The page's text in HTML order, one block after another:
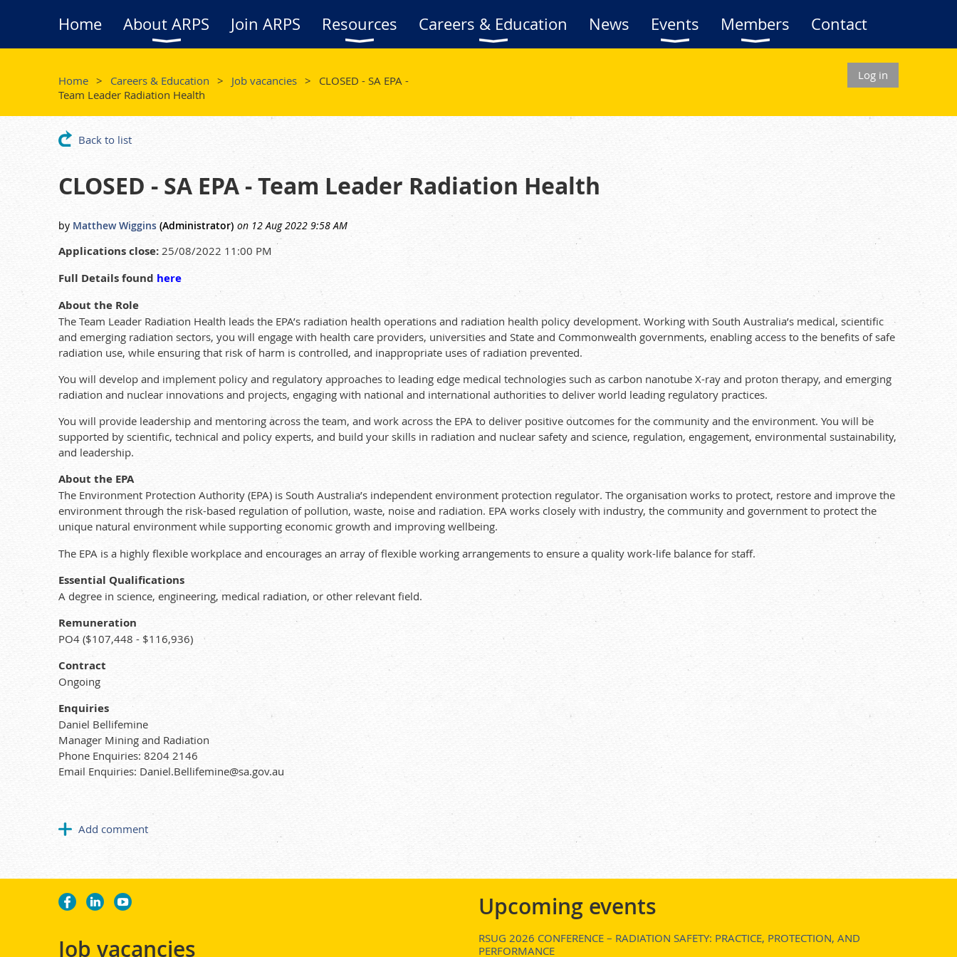
Home About ARPS Join ARPS Resources Careers & Education News Events Members Contact
Home Careers & Education Job vacancies
CLOSED - SA EPA -
Team Leader Radiation Health
Log in
Back to list
CLOSED - SA EPA - Team Leader Radiation Health
Applications close: 25/08/2022 11:00 PM
Full Details found here
About the Role
The Team Leader Radiation Health leads the EPA’s radiation health operations and radiation health policy development. Working with South Australia’s medical, scientific
and emerging radiation sectors, you will engage with health care providers, universities and State and Commonwealth governments, enabling access to the benefits of safe
radiation use, while ensuring that risk of harm is controlled, and inappropriate uses of radiation prevented.
You will develop and implement policy and regulatory approaches to leading edge medical technologies such as carbon nanotube X-ray and proton therapy, and emerging
radiation and nuclear innovations and projects, engaging with national and international authorities to deliver world leading regulatory practices.
You will provide leadership and mentoring across the team, and work across the EPA to deliver positive outcomes for the community and the environment. You will be
supported by scientific, technical and policy experts, and build your skills in radiation and nuclear safety and science, regulation, engagement, environmental sustainability,
and leadership.
About the EPA
The Environment Protection Authority (EPA) is South Australia’s independent environment protection regulator. The organisation works to protect, restore and improve the
environment through the risk-based regulation of pollution, waste, noise and radiation. EPA works closely with industry, the community and government to protect the
unique natural environment while supporting economic growth and improving wellbeing.
The EPA is a highly flexible workplace and encourages an array of flexible working arrangements to ensure a quality work-life balance for staff.
Essential Qualifications
A degree in science, engineering, medical radiation, or other relevant field.
Remuneration
PO4 ($107,448 - $116,936)
Contract
Ongoing
Enquiries
Daniel Bellifemine
Manager Mining and Radiation
Phone Enquiries: 8204 2146
Email Enquiries: Daniel.Bellifemine@sa.gov.au
Job vacancies
Upcoming events
RSUG 2026 CONFERENCE – RADIATION SAFETY: PRACTICE, PROTECTION, AND
PERFORMANCE